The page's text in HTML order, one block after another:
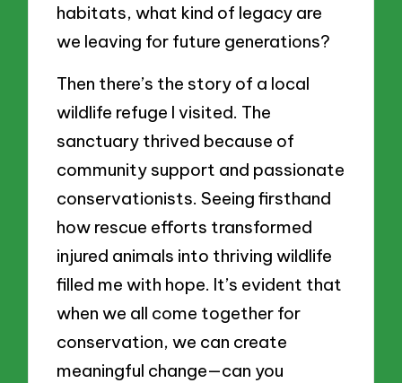
habitats, what kind of legacy are
we leaving for future generations?
Then there’s the story of a local
wildlife refuge I visited. The
sanctuary thrived because of
community support and passionate
conservationists. Seeing firsthand
how rescue efforts transformed
injured animals into thriving wildlife
filled me with hope. It’s evident that
when we all come together for
conservation, we can create
meaningful change—can you